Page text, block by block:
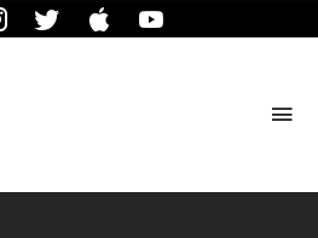
InstagramTwitter iTunes